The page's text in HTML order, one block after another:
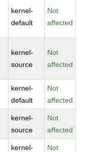
kernel-
default
Not
affected
kernel-
source
Not
affected
kernel-
default
Not
affected
kernel-
source
Not
affected
kernel-
Not